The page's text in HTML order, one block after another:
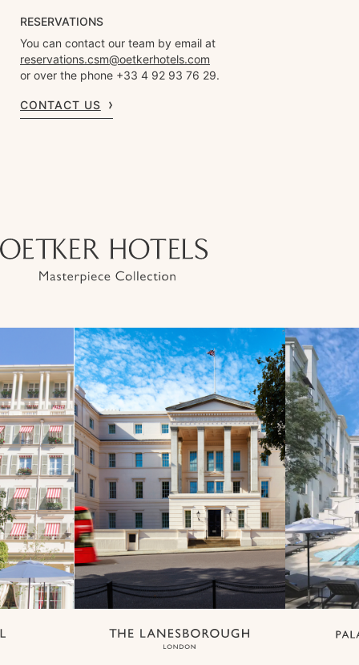
RESERVATIONS
You can contact our team by email at
reservations.csm@oetkerhotels.com
or over the phone +33 4 92 93 76 29.
CONTACT US